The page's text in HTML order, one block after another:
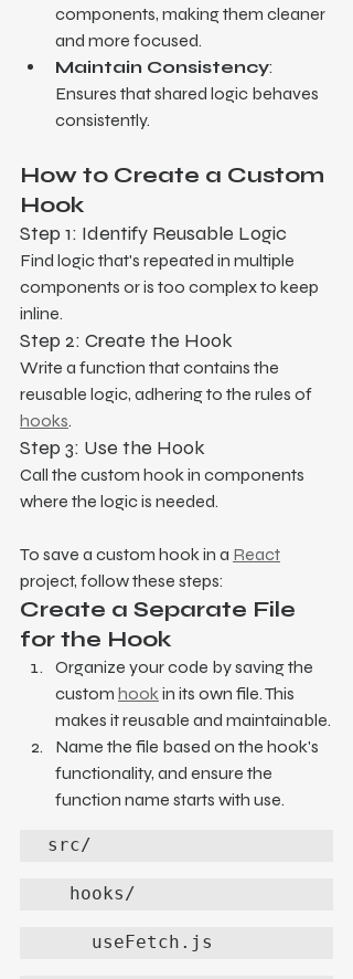
components, making them cleaner
and more focused.
Maintain Consistency:
Ensures that shared logic behaves
consistently.
How to Create a Custom
Hook
Step 1: Identify Reusable Logic
Find logic that's repeated in multiple
components or is too complex to keep
inline.
Step 2: Create the Hook
Write a function that contains the
reusable logic, adhering to the rules of
hooks.
Step 3: Use the Hook
Call the custom hook in components
where the logic is needed.
To save a custom hook in a React
project, follow these steps:
Create a Separate File
for the Hook
Organize your code by saving the
custom hook in its own file. This
makes it reusable and maintainable.
Name the file based on the hook's
functionality, and ensure the
function name starts with use.
src/
  hooks/
    useFetch.js